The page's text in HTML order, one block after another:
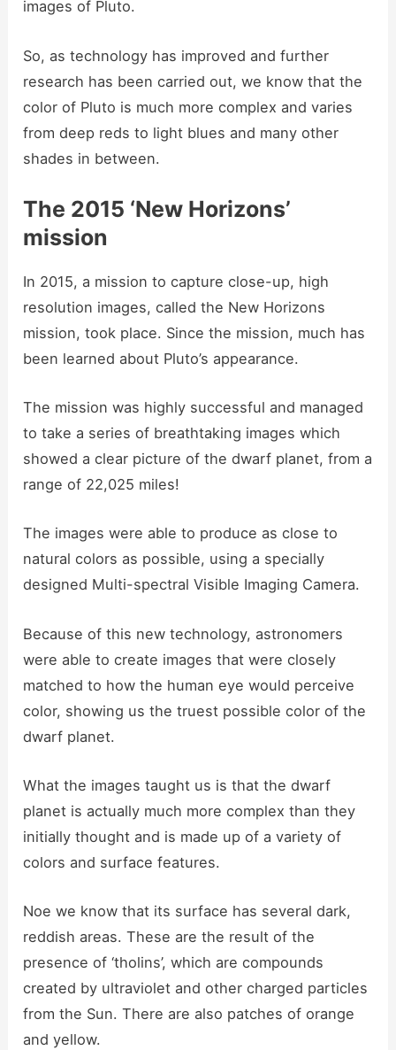
images of Pluto.
So, as technology has improved and further
research has been carried out, we know that the
color of Pluto is much more complex and varies
from deep reds to light blues and many other
shades in between.
The 2015 ‘New Horizons’
mission
In 2015, a mission to capture close-up, high
resolution images, called the New Horizons
mission, took place. Since the mission, much has
been learned about Pluto’s appearance.
The mission was highly successful and managed
to take a series of breathtaking images which
showed a clear picture of the dwarf planet, from a
range of 22,025 miles!
The images were able to produce as close to
natural colors as possible, using a specially
designed Multi-spectral Visible Imaging Camera.
Because of this new technology, astronomers
were able to create images that were closely
matched to how the human eye would perceive
color, showing us the truest possible color of the
dwarf planet.
What the images taught us is that the dwarf
planet is actually much more complex than they
initially thought and is made up of a variety of
colors and surface features.
Noe we know that its surface has several dark,
reddish areas. These are the result of the
presence of ‘tholins’, which are compounds
created by ultraviolet and other charged particles
from the Sun. There are also patches of orange
and yellow.